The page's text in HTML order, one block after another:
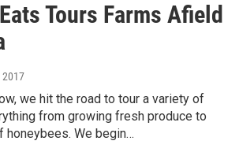
Tours Farms Afield
2017
we hit the road to tour a variety of
from growing fresh produce to
honeybees. We begin…